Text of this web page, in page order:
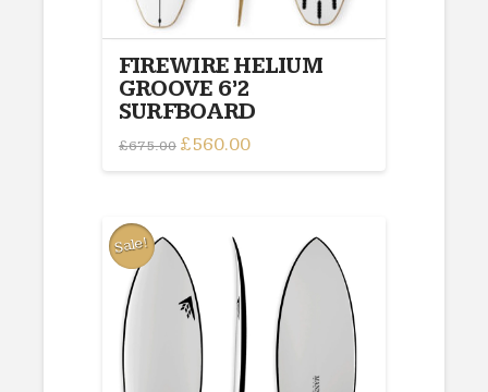
FIREWIRE HELIUM
GROOVE 6’2
SURFBOARD
£675.00 Original
was:
£560.00Current
is:
Sale!